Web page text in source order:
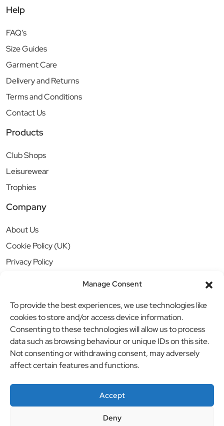
Manage Consent
To provide the best experiences, we use technologies like
cookies to store and/or access device information.
Consenting to these technologies will allow us to process
data such as browsing behaviour or unique IDs on this site.
Not consenting or withdrawing consent, may adversely
affect certain features and functions.
Accept
Deny
Help
FAQ’s
Size Guides
Garment Care
Delivery and Returns
Terms and Conditions
Contact Us
Products
Club Shops
Leisurewear
Trophies
Company
About Us
Cookie Policy (UK)
Privacy Policy
© BBB Investments Ltd t/a MDH Teamwear & Trophies